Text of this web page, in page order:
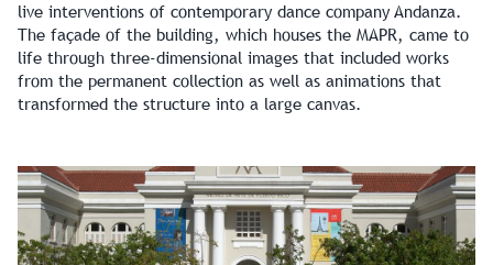
live interventions of contemporary dance company Andanza.
The façade of the building, which houses the MAPR, came to
life through three-dimensional images that included works
from the permanent collection as well as animations that
transformed the structure into a large canvas.